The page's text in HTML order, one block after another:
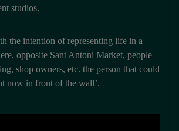
studios.
the intention of representing life in a
opposite Sant Antoni Market, people
shop owners, etc. the person that could
now in front of the wall’.